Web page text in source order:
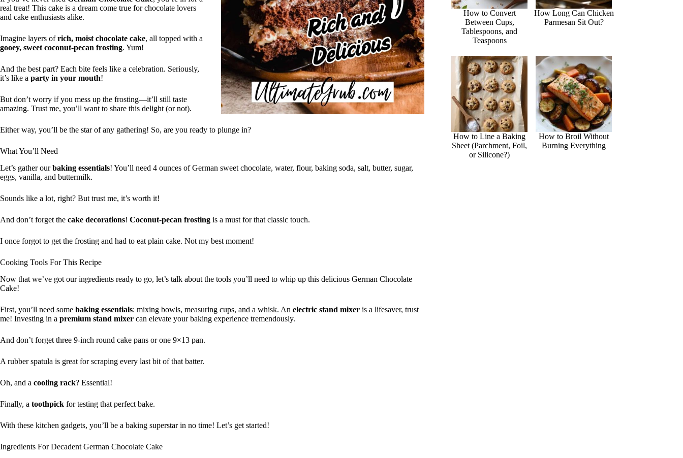
real treat! This cake is a dream come true for chocolate lovers
and cake enthusiasts alike.
Imagine layers ofrich, moist chocolate cake, all topped with a
gooey, sweet coconut-pecan frosting. Yum!
And the best part? Each bite feels like a celebration. Seriously,
it’s like a party in your mouth!
But don’t worry if you mess up the frosting—it’ll still taste
amazing. Trust me, you’ll want to share this delight (or not).
Either way, you’ll be the star of any gathering! So, are you ready to plunge in?
What You’ll Need
Let’s gather ourbaking essentials! You’ll need 4 ounces of German sweet chocolate, water, flour, baking soda, salt, butter, sugar,
eggs, vanilla, and buttermilk.
Sounds like a lot, right? But trust me, it’s worth it!
And don’t forget the cake decorations! Coconut-pecan frosting is a must for that classic touch.
I once forgot to get the frosting and had to eat plain cake. Not my best moment!
Cooking Tools For This Recipe
Now that we’ve got our ingredients ready to go, let’s talk about the tools you’ll need to whip up this delicious German Chocolate
Cake!
First, you’ll need some baking essentials: mixing bowls, measuring cups, and a whisk. An electric stand mixer is a lifesaver, trust
me! Investing in a premium stand mixer can elevate your baking experience tremendously.
And don’t forget three 9-inch round cake pans or one 9×13 pan.
A rubber spatula is great for scraping every last bit of that batter.
Oh, and a cooling rack? Essential!
Finally, a toothpick for testing that perfect bake.
With these kitchen gadgets, you’ll be a baking superstar in no time! Let’s get started!
Ingredients For Decadent German Chocolate Cake
How to Convert
Between Cups,
Tablespoons, and
Teaspoons
How Long Can Chicken
Parmesan Sit Out?
How to Line a Baking
Sheet (Parchment, Foil,
or Silicone?)
How to Broil Without
Burning Everything